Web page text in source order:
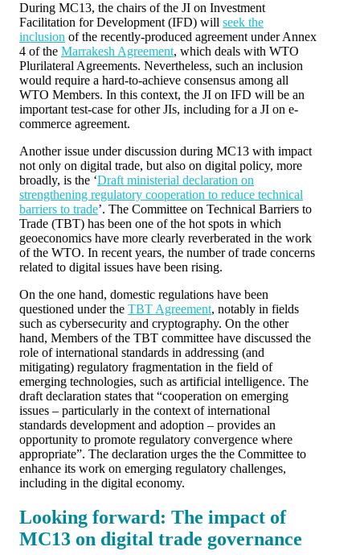
During MC13, the chairs of the JI on Investment
Facilitation for Development (IFD) will seek the
inclusion of the recently-produced agreement under Annex
4 of the Marrakesh Agreement, which deals with WTO
Plurilateral Agreements. Nevertheless, such an inclusion
would require a hard-to-achieve consensus among all
WTO Members. In this context, the JI on IFD will be an
important test-case for other JIs, including for a JI on e-
commerce agreement.
Another issue under discussion during MC13 with impact
not only on digital trade, but also on digital policy, more
broadly, is the ‘Draft ministerial declaration on
strengthening regulatory cooperation to reduce technical
barriers to trade’. The Committee on Technical Barriers to
Trade (TBT) has been one of the hot spots in which
geoeconomics have more clearly reverberated in the work
of the WTO. In recent years, the number of trade concerns
related to digital issues have been rising.
On the one hand, domestic regulations have been
questioned under the TBT Agreement, notably in fields
such as cybersecurity and cryptography. On the other
hand, Members of the TBT committee have discussed the
role of international standards in addressing (and
mitigating) regulatory fragmentation in the field of
emerging technologies, such as artificial intelligence. The
draft declaration states that “cooperation on emerging
issues – particularly in the context of international
standards development and adoption – provides an
opportunity to promote regulatory convergence where
appropriate”. The declaration urges the the Committee to
enhance its work on emerging regulatory challenges,
including in the digital economy.
Looking forward: The impact of
MC13 on digital trade governance